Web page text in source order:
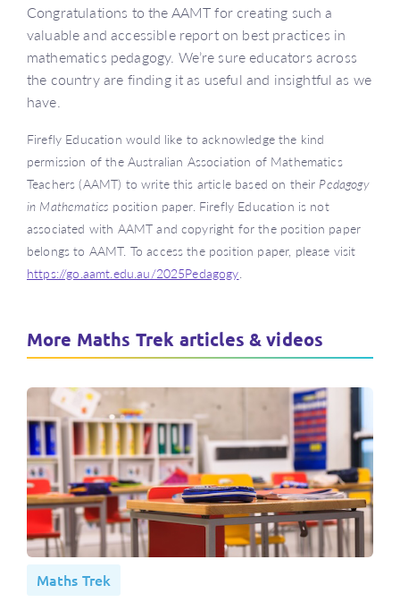
Congratulations to the AAMT for creating such a
valuable and accessible report on best practices in
mathematics pedagogy. We’re sure educators across
the country are finding it as useful and insightful as we
have.
Firefly Education would like to acknowledge the kind
permission of the Australian Association of Mathematics
Teachers (AAMT) to write this article based on their Pedagogy
in Mathematics position paper. Firefly Education is not
associated with AAMT and copyright for the position paper
belongs to AAMT. To access the position paper, please visit
https://go.aamt.edu.au/2025Pedagogy
More Maths Trek articles & videos
Maths Trek